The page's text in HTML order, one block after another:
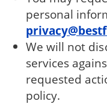
personal
We will not
services
requested
policy.